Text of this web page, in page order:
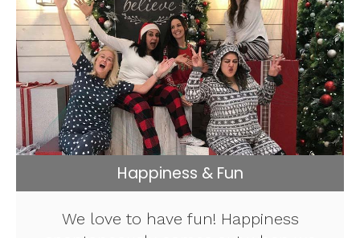
Happiness & Fun
We love to have fun! Happiness